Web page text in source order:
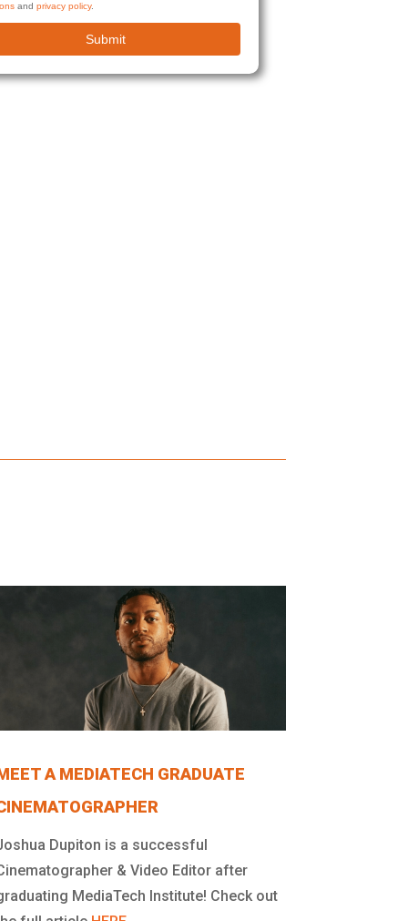
and privacy policy.
Submit
A MEDIATECH GRADUATE
Dupiton is a successful
& Video Editor after
MediaTech Institute! Check out